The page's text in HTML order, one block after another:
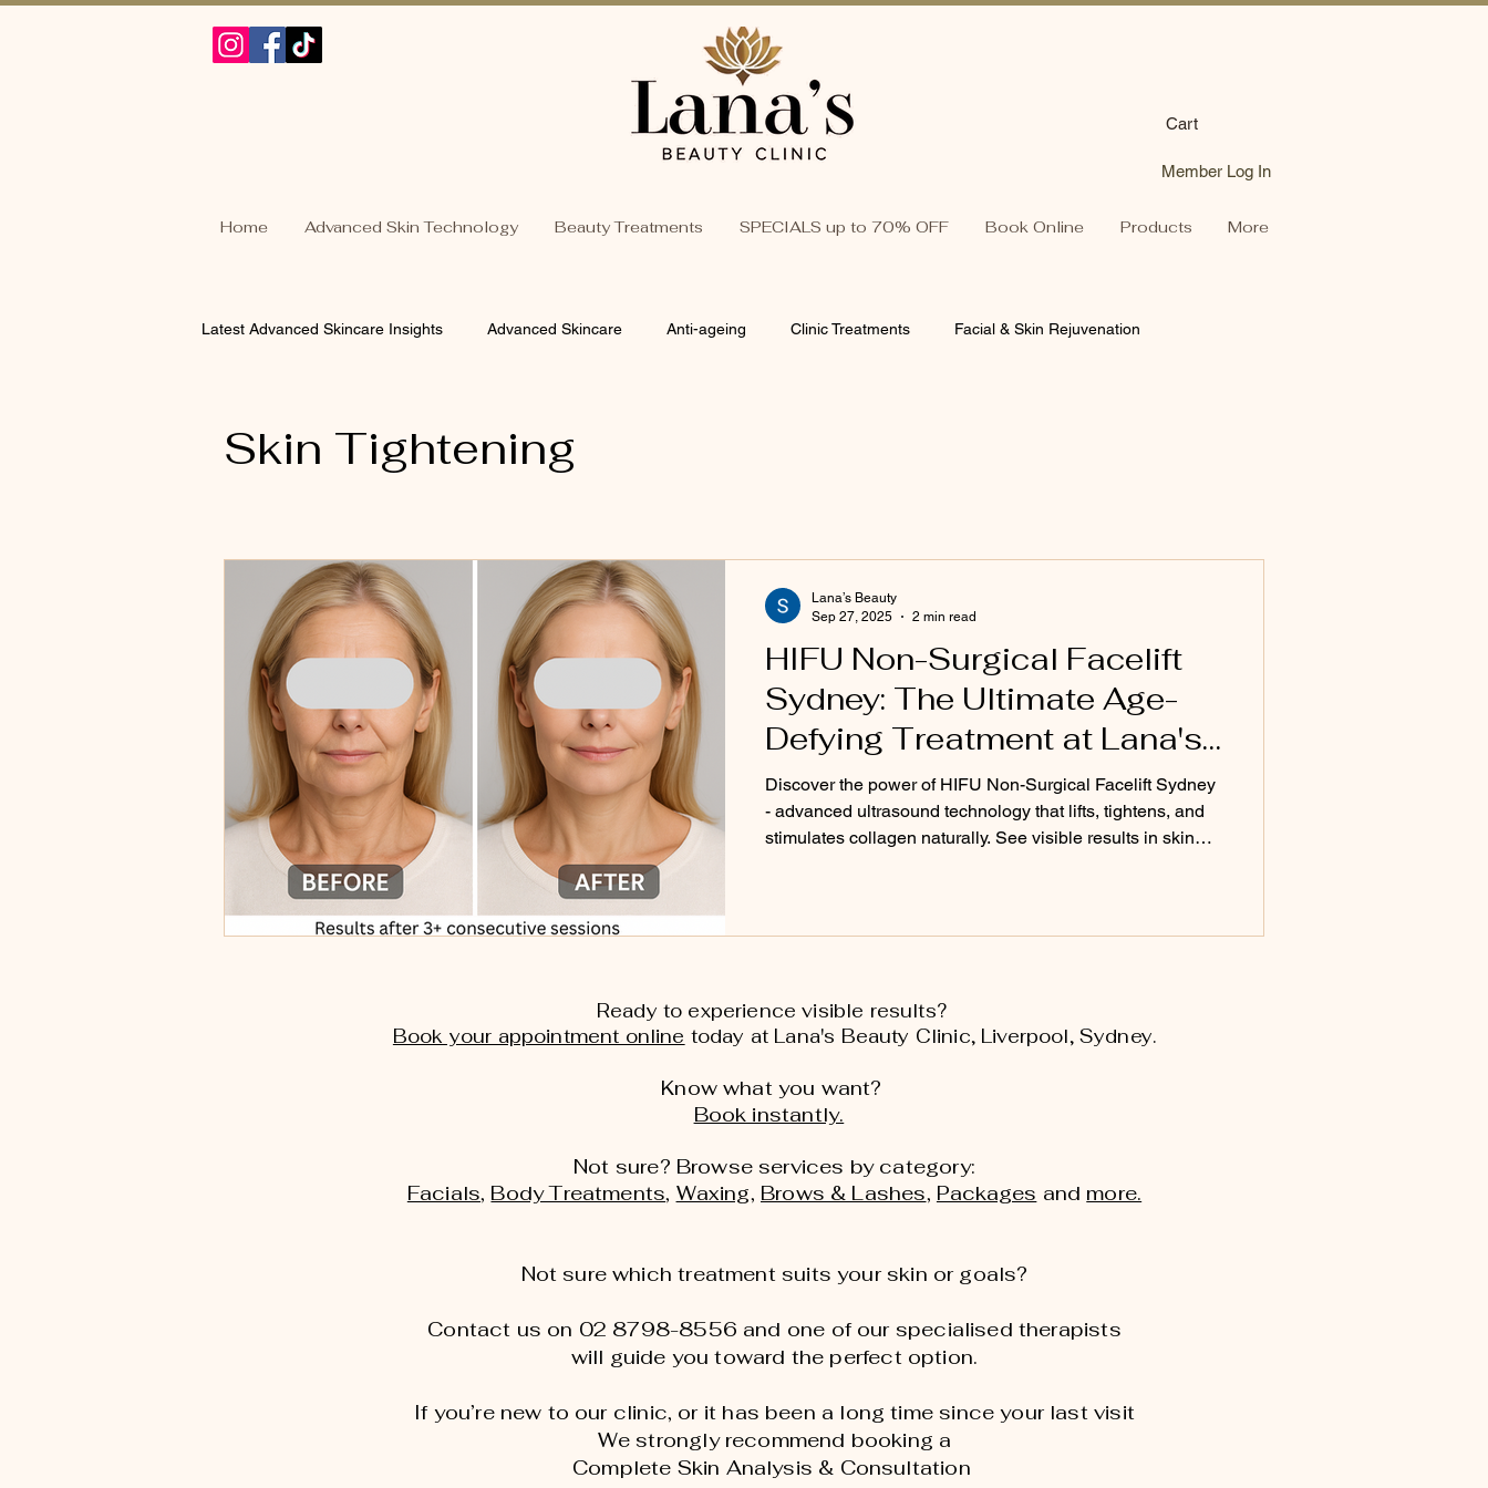
Cart
Member Log In
Home Advanced Skin Technology Beauty Treatments SPECIALS up to 70% OFF Book Online Products More
Latest Advanced Skincare Insights Advanced Skincare Anti-ageing Clinic Treatments Facial & Skin Rejuvenation
Non-Surgical Facelift Skin Tightening Eyebrow Microblading Cosmetic Tattooing
Permanent Makeup Brow Shaping & Design
Skin Tightening
HIFU Non-Surgical Facelift
Sydney: The Ultimate Age-
Defying Treatment at Lana's
Beauty Clinic
Discover the power of HIFU Non-Surgical Facelift Sydney
- advanced ultrasound technology that lifts, tightens, and
stimulates collagen naturally. See visible results in skin
Lana’s Beauty
Sep 27, 2025
2 min read
Ready to experience visible results?
Book your appointment online today at Lana's Beauty Clinic, Liverpool, Sydney.
Know what you want?
Book instantly.
Not sure? Browse services by category:
Facials, Body Treatments, Waxing, Brows & Lashes, Packages and more.
Not sure which treatment suits your skin or goals?
Contact us on 02 8798-8556 and one of our specialised therapists
will guide you toward the perfect option.
If you’re new to our clinic, or it has been a long time since your last visit
We strongly recommend booking a
Complete Skin Analysis & Consultation